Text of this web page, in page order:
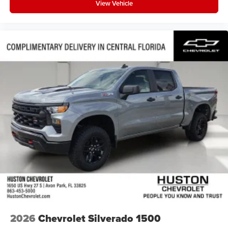
View Vehicle
2026 Chevrolet Silverado 1500